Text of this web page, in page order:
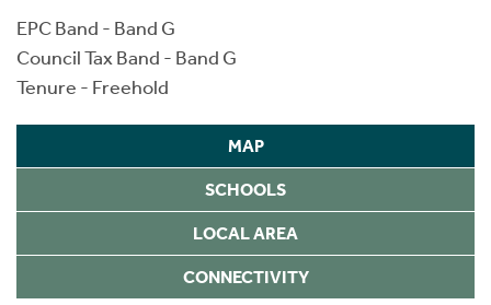
EPC Band - Band G
Council Tax Band - Band G
Tenure - Freehold
MAP
SCHOOLS
LOCAL AREA
CONNECTIVITY